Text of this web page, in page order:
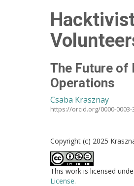
The Future of
Operations
Csaba Krasznay
https://orcid.org/0000-0003-
Copyright (c) 2025
This work is licensed
License.